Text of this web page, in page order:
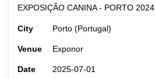
EXPOSIÇÃO CANINA - PORTO 2024
City Porto (Portugal)
Venue Exponor
Date 2025-07-01